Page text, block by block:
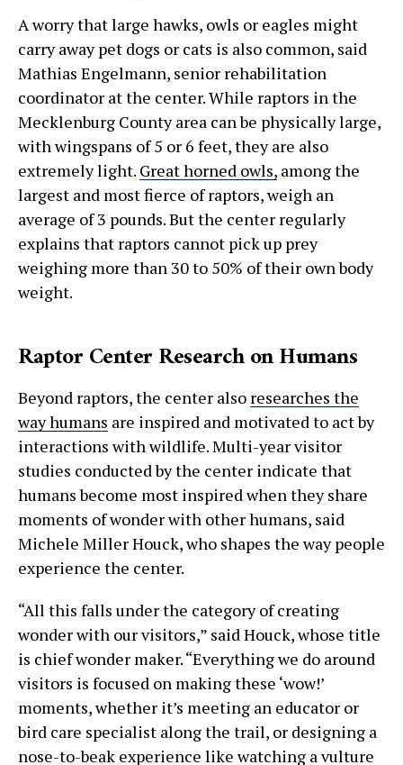
A worry that large hawks, owls or eagles might
carry away pet dogs or cats is also common, said
Mathias Engelmann, senior rehabilitation
coordinator at the center. While raptors in the
Mecklenburg County area can be physically large,
with wingspans of 5 or 6 feet, they are also
extremely light. Great horned owls, among the
largest and most fierce of raptors, weigh an
average of 3 pounds. But the center regularly
explains that raptors cannot pick up prey
weighing more than 30 to 50% of their own body
weight.
Raptor Center Research on Humans
Beyond raptors, the center also researches the
way humans are inspired and motivated to act by
interactions with wildlife. Multi-year visitor
studies conducted by the center indicate that
humans become most inspired when they share
moments of wonder with other humans, said
Michele Miller Houck, who shapes the way people
experience the center.
“All this falls under the category of creating
wonder with our visitors,” said Houck, whose title
is chief wonder maker. “Everything we do around
visitors is focused on making these ‘wow!’
moments, whether it’s meeting an educator or
bird care specialist along the trail, or designing a
nose-to-beak experience like watching a vulture